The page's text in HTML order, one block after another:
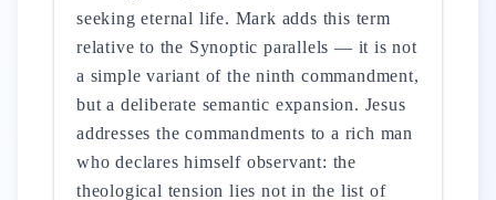
seeking eternal life. Mark adds this term
relative to the Synoptic parallels — it is not
a simple variant of the ninth commandment,
but a deliberate semantic expansion. Jesus
addresses the commandments to a rich man
who declares himself observant: the
theological tension lies not in the list of